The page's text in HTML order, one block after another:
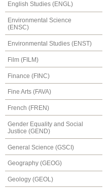
English Studies (ENGL)
Environmental Science
(ENSC)
Environmental Studies (ENST)
Film (FILM)
Finance (FINC)
Fine Arts (FAVA)
French (FREN)
Gender Equality and Social
Justice (GEND)
General Science (GSCI)
Geography (GEOG)
Geology (GEOL)